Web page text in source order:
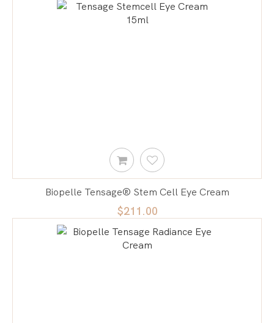
Biopelle Tensage® Stem Cell Eye Cream
$211.00